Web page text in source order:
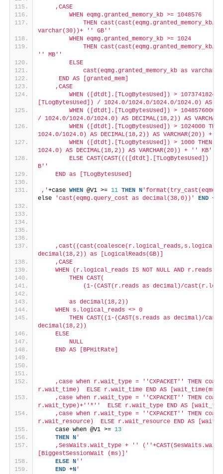
    ,CASE
        WHEN eqmg.granted_memory_kb >= 1048576
THEN cast(cast(eqmg.granted_memory_kb/
varchar(30))+ ' ' GB' '
        WHEN eqmg.granted_memory_kb >= 1024
THEN cast(cast(eqmg.granted_memory_kb/
' ' MB' '
        ELSE
cast(eqmg.granted_memory_kb as
     END AS [granted_mem]
    ,CASE
WHEN ([dtdt].[TLogBytesUsed]) >
[TLogBytesUsed]) / 1024.0/1024.0/1024.0/1024.0) AS
WHEN ([dtdt].[TLogBytesUsed]) > 1048576000
/ 1024.0/1024.0/1024.0) AS DECIMAL(18,2)) AS
WHEN ([dtdt].[TLogBytesUsed]) > 1024000
1024.0/1024.0) AS DECIMAL(18,2)) AS VARCHAR(20)) + '
WHEN ([dtdt].[TLogBytesUsed]) > 1000 THEN
1024.0) AS DECIMAL(18,2)) AS VARCHAR(20)) + ' ' KB'
ELSE CAST(CAST((([dtdt].[TLogBytesUsed]) )
B' '
    END as [TLogBytesUsed]
,'+case WHEN @V1 >= 11 THEN N
else
'cast(eqmg.query_cost as decimal(38,0))' END +
decimal(18,2)) as [LogicalReads(GB)]
    ,CASE
WHEN (r.logical_reads IS NOT NULL AND r.reads
        THEN CAST(
(1-(CAST(r.reads as decimal)/
        as decimal(18,2))
    WHEN s.logical_reads <> 0
THEN CAST((1-(CAST(s.reads as decimal)/
decimal(18,2))
    ELSE
        NULL
    END AS [BPHitRate]
    ,case when r.wait_type = '
'CXPACKET' ' THEN
r.wait_time)  ELSE r.wait_time END AS [wait_time(ms)]
    ,case when r.wait_type = '
'CXPACKET' ' THEN
r.wait_type)+' '*' '  ELSE r.wait_type END AS
    ,case when r.wait_type = '
'CXPACKET' ' THEN
r.wait_resource)  ELSE r.wait_resource END AS
    case when @V1 >=
13
THEN N'
    ,SesWaits.wait_type + '
' ('
[BiggestSessionWait (ms)]'
ELSE N''
END +N'